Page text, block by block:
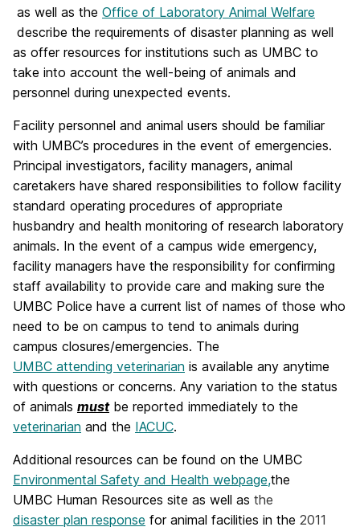
as well as the Office of Laboratory Animal Welfare
describe the requirements of disaster planning as well
as offer resources for institutions such as UMBC to
take into account the well-being of animals and
personnel during unexpected events.
Facility personnel and animal users should be familiar
with UMBC’s procedures in the event of emergencies.
Principal investigators, facility managers, animal
caretakers have shared responsibilities to follow facility
standard operating procedures of appropriate
husbandry and health monitoring of research laboratory
animals. In the event of a campus wide emergency,
facility managers have the responsibility for confirming
staff availability to provide care and making sure the
UMBC Police have a current list of names of those who
need to be on campus to tend to animals during
campus closures/emergencies. The
UMBC attending veterinarian is available any anytime
with questions or concerns. Any variation to the status
of animals mustbe reported immediately to the
veterinarian and the IACUC.
Additional resources can be found on the UMBC
Environmental Safety and Health webpage,the
UMBC Human Resources site as well as the
disaster plan response for animal facilities in the 2011